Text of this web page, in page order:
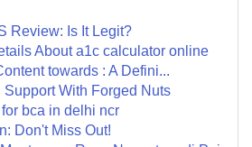
Review: Is It Legit?
About a1c calculator online
towards : A Defini...
Support With Forged Nuts
bca in delhi ncr
Don't Miss Out!